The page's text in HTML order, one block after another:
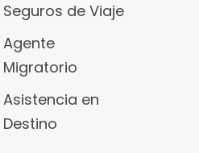
Seguros de Viaje
Agente
Migratorio
Asistencia en
Destino